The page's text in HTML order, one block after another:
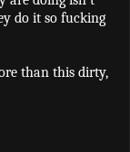
do it so fucking
than this dirty,